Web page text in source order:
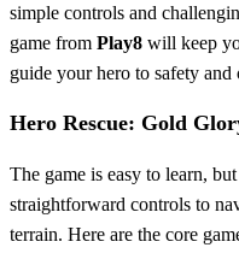
simple controls and
game from Play8 will keep
guide your hero to safety
Hero Rescue: Gold
The game is easy to learn,
straightforward controls to
terrain. Here are the core